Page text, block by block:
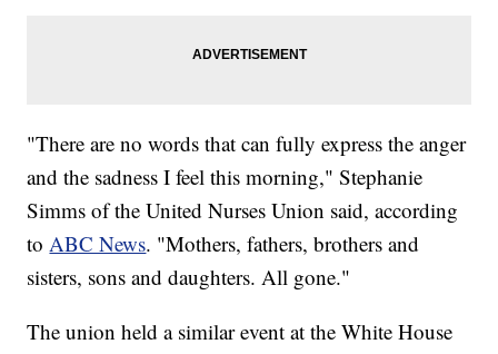
"There are no words that can fully express the anger
and the sadness I feel this morning," Stephanie
Simms of the United Nurses Union said, according
toABC News. "Mothers, fathers, brothers and
sisters, sons and daughters. All gone."
The union held a similar event at the White House